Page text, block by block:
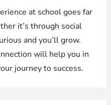
at school goes far
it’s through social
and you’ll grow.
will help you in
journey to success.